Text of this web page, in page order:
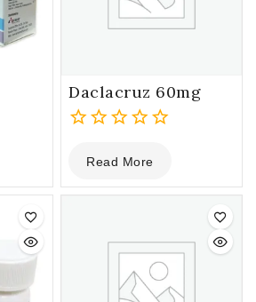
Daclacruz 60mg
out
of
Read More